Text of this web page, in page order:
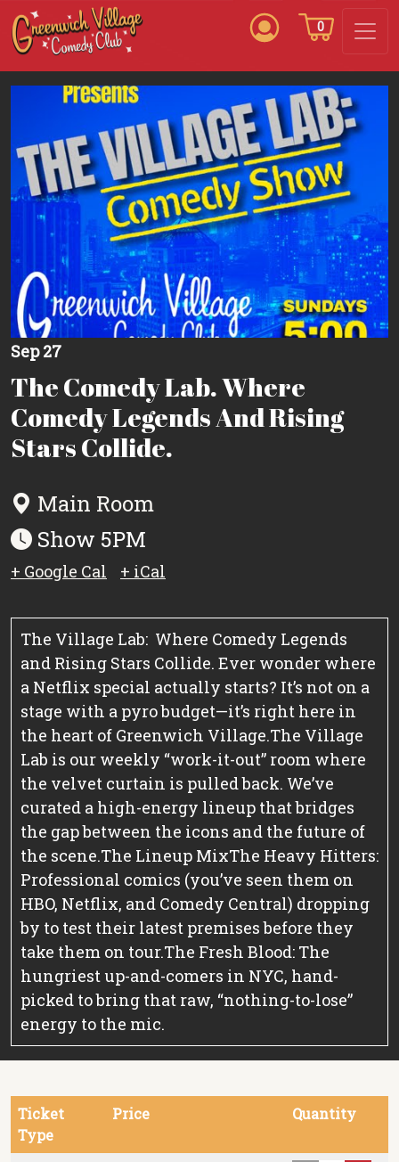
0
Sep 27
The Comedy Lab. Where
Comedy Legends And Rising
Stars Collide.
Main Room
Show 5PM
+ Google Cal + iCal
The Village Lab: Where Comedy Legends
and Rising Stars Collide. Ever wonder where
a Netflix special actually starts? It’s not on a
stage with a pyro budget—it’s right here in
the heart of Greenwich Village.The Village
Lab is our weekly “work-it-out” room where
the velvet curtain is pulled back. We’ve
curated a high-energy lineup that bridges
the gap between the icons and the future of
the scene.The Lineup MixThe Heavy Hitters:
Professional comics (you’ve seen them on
HBO, Netflix, and Comedy Central) dropping
by to test their latest premises before they
take them on tour.The Fresh Blood: The
hungriest up-and-comers in NYC, hand-
picked to bring that raw, “nothing-to-lose”
energy to the mic.
Ticket
Type
Price Quantity